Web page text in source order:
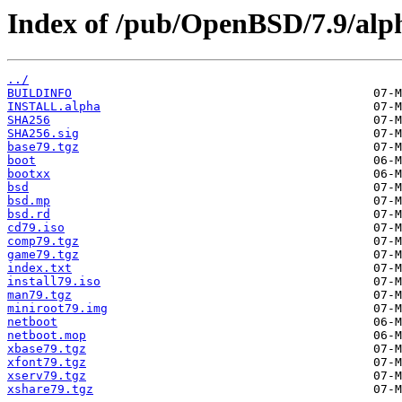
Index of /pub/OpenBSD/7.9/
../
BUILDINFO
INSTALL.alpha
SHA256
SHA256.sig
base79.tgz
boot
bootxx
bsd
bsd.mp
bsd.rd
cd79.iso
comp79.tgz
game79.tgz
index.txt
install79.iso
man79.tgz
miniroot79.img
netboot
netboot.mop
xbase79.tgz
xfont79.tgz
xserv79.tgz
xshare79.tgz